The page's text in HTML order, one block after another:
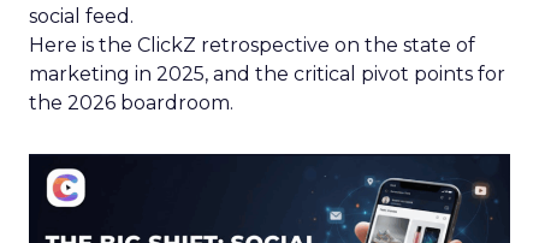
social feed.
Here is the ClickZ retrospective on the state of
marketing in 2025, and the critical pivot points for
the 2026 boardroom.